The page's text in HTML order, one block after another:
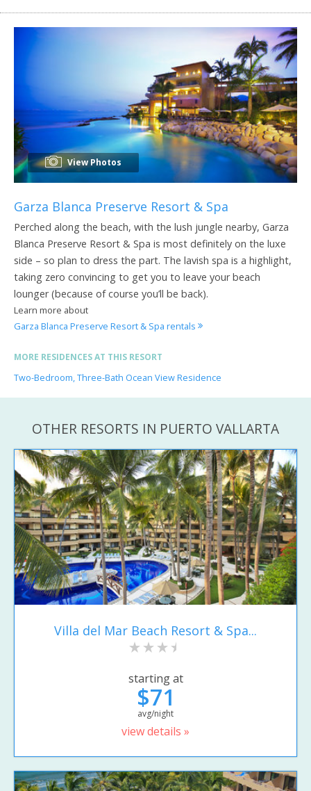
View Photos
Garza Blanca Preserve Resort & Spa
Perched along the beach, with the lush jungle nearby, Garza
Blanca Preserve Resort & Spa is most definitely on the luxe
side – so plan to dress the part. The lavish spa is a highlight,
taking zero convincing to get you to leave your beach
lounger (because of course you’ll be back).
Learn more about
Garza Blanca Preserve Resort & Spa rentals
MORE RESIDENCES AT THIS RESORT
Two-Bedroom, Three-Bath Ocean View Residence
OTHER RESORTS IN PUERTO VALLARTA
Villa del Mar Beach Resort & Spa...
starting at
$71
avg/night
view details »